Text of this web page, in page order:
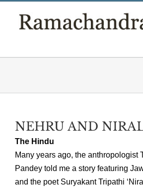
NEHRU AND
The Hindu
Many years ago, the anthropologist
Pandey told me a story featuring
and the poet Suryakant Tripathi